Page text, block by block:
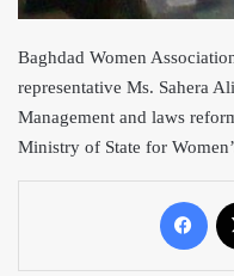
Baghdad Women
representative Ms. Sahera
Management and laws
Ministry of State for